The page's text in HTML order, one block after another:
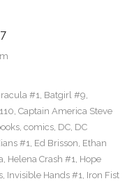
#1, Batgirl #9,
, Captain America Steve
, comics, DC, DC
#1, Ed Brisson, Ethan
, Helena Crash #1, Hope
, Invisible Hands #1, Iron Fist